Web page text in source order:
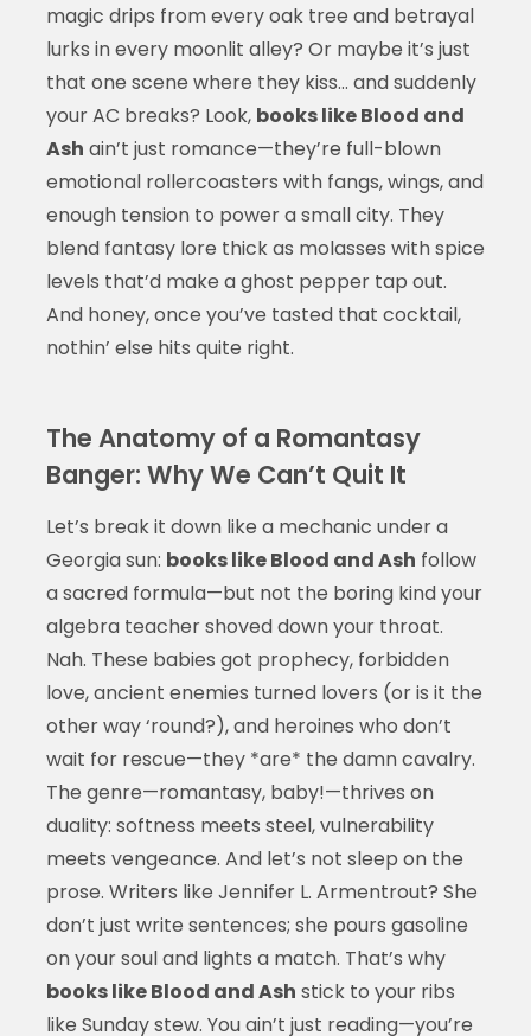
magic drips from every oak tree and betrayal
lurks in every moonlit alley? Or maybe it’s just
that one scene where they kiss… and suddenly
your AC breaks? Look, books like Blood and
Ash ain’t just romance—they’re full-blown
emotional rollercoasters with fangs, wings, and
enough tension to power a small city. They
blend fantasy lore thick as molasses with spice
levels that’d make a ghost pepper tap out.
And honey, once you’ve tasted that cocktail,
nothin’ else hits quite right.
The Anatomy of a Romantasy
Banger: Why We Can’t Quit It
Let’s break it down like a mechanic under a
Georgia sun: books like Blood and Ash follow
a sacred formula—but not the boring kind your
algebra teacher shoved down your throat.
Nah. These babies got prophecy, forbidden
love, ancient enemies turned lovers (or is it the
other way ‘round?), and heroines who don’t
wait for rescue—they *are* the damn cavalry.
The genre—romantasy, baby!—thrives on
duality: softness meets steel, vulnerability
meets vengeance. And let’s not sleep on the
prose. Writers like Jennifer L. Armentrout? She
don’t just write sentences; she pours gasoline
on your soul and lights a match. That’s why
books like Blood and Ash stick to your ribs
like Sunday stew. You ain’t just reading—you’re